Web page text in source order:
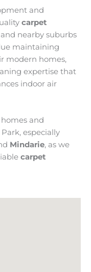
and
carpet
nearby suburbs
maintaining
modern homes,
expertise that
indoor air
homes and
especially
Mindarie, as we
carpet